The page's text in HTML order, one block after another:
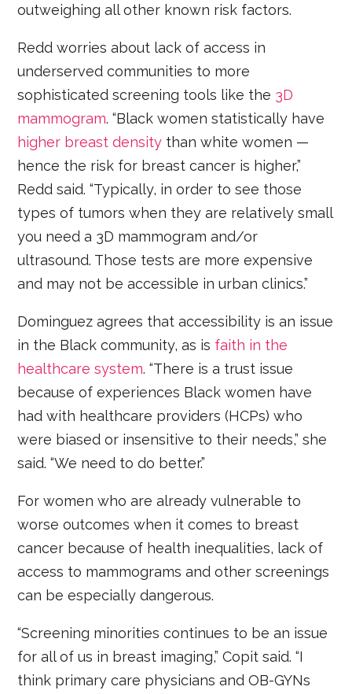
outweighing all other known risk factors.
Redd worries about lack of access in
underserved communities to more
sophisticated screening tools like the 3D
mammogram. “Black women statistically have
higher breast density than white women —
hence the risk for breast cancer is higher,”
Redd said. “Typically, in order to see those
types of tumors when they are relatively small
you need a 3D mammogram and/or
ultrasound. Those tests are more expensive
and may not be accessible in urban clinics.”
Dominguez agrees that accessibility is an issue
in the Black community, as is faith in the
healthcare system. “There is a trust issue
because of experiences Black women have
had with healthcare providers (HCPs) who
were biased or insensitive to their needs,” she
said. “We need to do better.”
For women who are already vulnerable to
worse outcomes when it comes to breast
cancer because of health inequalities, lack of
access to mammograms and other screenings
can be especially dangerous.
“Screening minorities continues to be an issue
for all of us in breast imaging,” Copit said. “I
think primary care physicians and OB-GYNs